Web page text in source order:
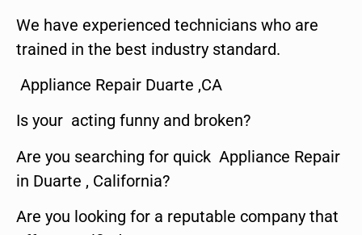
We have experienced technicians who are
trained in the best industry standard.
Appliance Repair Duarte ,CA
Is your acting funny and broken?
Are you searching for quick Appliance Repair
in Duarte , California?
Are you looking for a reputable company that